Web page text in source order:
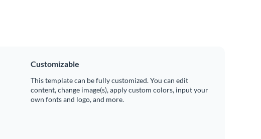
Customizable
This template can be fully customized. You can edit
content, change image(s), apply custom colors, input your
own fonts and logo, and more.